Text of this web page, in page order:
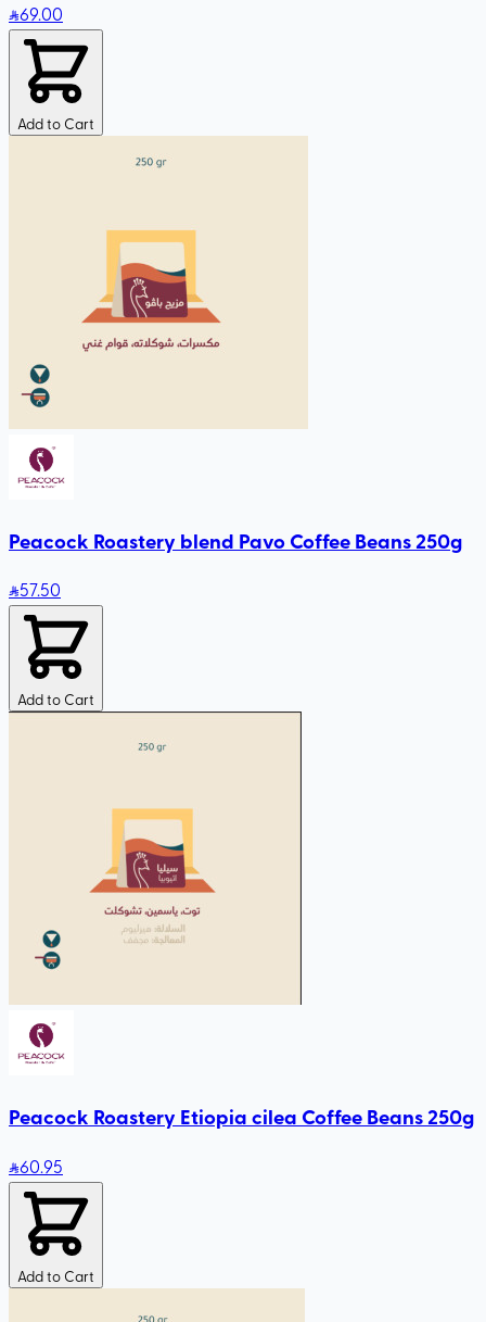
69.00
Add to Cart
Peacock Roastery blend Pavo Coffee Beans 250g
57.50
Add to Cart
Peacock Roastery Etiopia cilea Coffee Beans 250g
60.95
Add to Cart